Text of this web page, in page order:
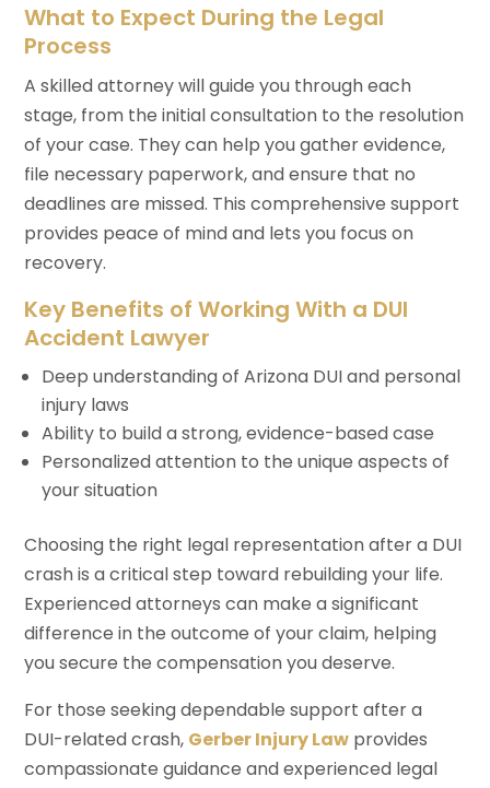
What to Expect During the Legal
Process
A skilled attorney will guide you through each
stage, from the initial consultation to the resolution
of your case. They can help you gather evidence,
file necessary paperwork, and ensure that no
deadlines are missed. This comprehensive support
provides peace of mind and lets you focus on
recovery.
Key Benefits of Working With a DUI
Accident Lawyer
Deep understanding of Arizona DUI and personal
injury laws
Ability to build a strong, evidence-based case
Personalized attention to the unique aspects of
your situation
Choosing the right legal representation after a DUI
crash is a critical step toward rebuilding your life.
Experienced attorneys can make a significant
difference in the outcome of your claim, helping
you secure the compensation you deserve.
For those seeking dependable support after a
DUI-related crash, Gerber Injury Law provides
compassionate guidance and experienced legal